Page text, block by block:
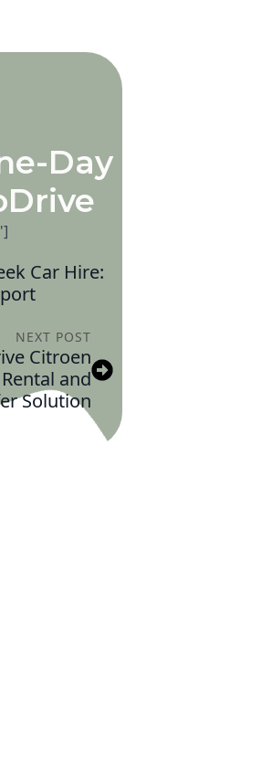
Day
Car Hire:
NEXT POST
Citroen
and
Solution